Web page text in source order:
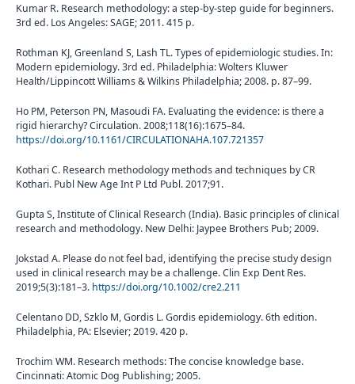
Kumar R. Research methodology: a step-by-step guide for beginners.
3rd ed. Los Angeles: SAGE; 2011. 415 p.
Rothman KJ, Greenland S, Lash TL. Types of epidemiologic studies. In:
Modern epidemiology. 3rd ed. Philadelphia: Wolters Kluwer
Health/Lippincott Williams & Wilkins Philadelphia; 2008. p. 87–99.
Ho PM, Peterson PN, Masoudi FA. Evaluating the evidence: is there a
rigid hierarchy? Circulation. 2008;118(16):1675–84.
https://doi.org/10.1161/CIRCULATIONAHA.107.721357
Kothari C. Research methodology methods and techniques by CR
Kothari. Publ New Age Int P Ltd Publ. 2017;91.
Gupta S, Institute of Clinical Research (India). Basic principles of clinical
research and methodology. New Delhi: Jaypee Brothers Pub; 2009.
Jokstad A. Please do not feel bad, identifying the precise study design
used in clinical research may be a challenge. Clin Exp Dent Res.
2019;5(3):181–3. https://doi.org/10.1002/cre2.211
Celentano DD, Szklo M, Gordis L. Gordis epidemiology. 6th edition.
Philadelphia, PA: Elsevier; 2019. 420 p.
Trochim WM. Research methods: The concise knowledge base.
Cincinnati: Atomic Dog Publishing; 2005.